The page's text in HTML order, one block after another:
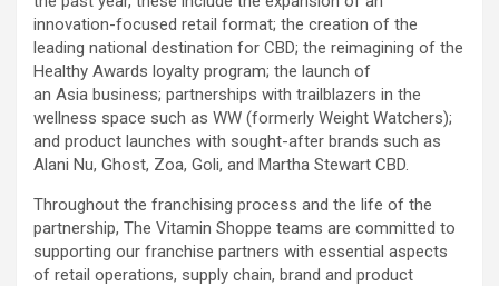
innovation-focused retail format; the creation of the
leading national destination for CBD; the reimagining of the
Healthy Awards loyalty program; the launch of
an Asia business; partnerships with trailblazers in the
wellness space such as WW (formerly Weight Watchers);
and product launches with sought-after brands such as
Alani Nu, Ghost, Zoa, Goli, and Martha Stewart CBD.
Throughout the franchising process and the life of the
partnership, The Vitamin Shoppe teams are committed to
supporting our franchise partners with essential aspects
of retail operations, supply chain, brand and product